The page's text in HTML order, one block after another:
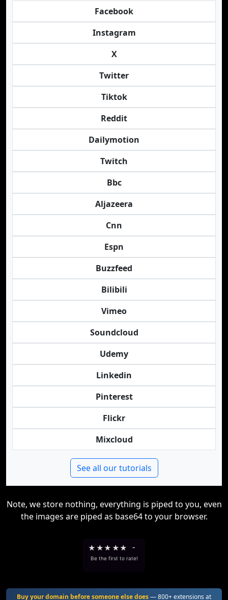
Facebook
Instagram
X
Twitter
Tiktok
Reddit
Dailymotion
Twitch
Bbc
Aljazeera
Cnn
Espn
Buzzfeed
Bilibili
Vimeo
Soundcloud
Udemy
Linkedin
Pinterest
Flickr
Mixcloud
See all our tutorials
Note, we store nothing, everything is piped to you, even
the images are piped as base64 to your browser.
★ ★★ ★★ -
Be the first to rate!
Buy your domain before someone else does— 800+ extensions at